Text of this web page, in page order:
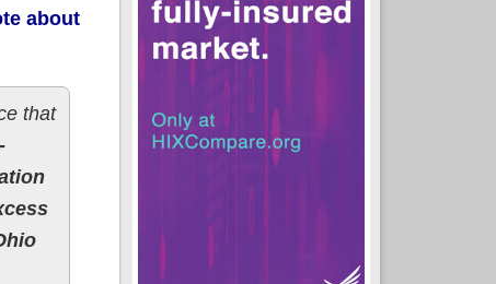
about
that